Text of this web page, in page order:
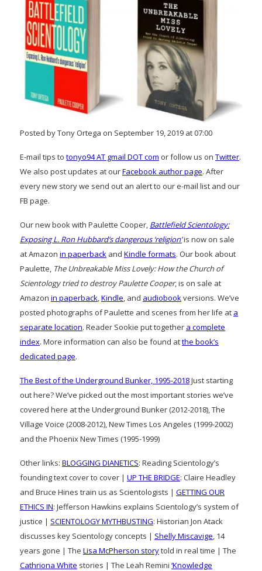
Posted by Tony Ortega on September 19, 2019 at 07:00
E-mail tips to tonyo94 AT gmail DOT com or follow us on Twitter.
We also post updates at ourFacebook author page. After
every new story we send out an alert to our e-mail list and our
FB page.
Our new book with Paulette Cooper, Battlefield Scientology:
Exposing L. Ron Hubbard’s dangerous ‘religion’is now on sale
at Amazon in paperback and Kindle formats. Our book about
Paulette, The Unbreakable Miss Lovely: How the Church of
Scientology tried to destroy Paulette Cooper, is on sale at
Amazon in paperback Kindle , and audiobook versions. We’ve
posted photographs of Paulette and scenes from her life at a
separate location. Reader Sookie put together a complete
index. More information can also be found atthe book’s
dedicated page.
The Best of the Underground Bunker, 1995-2018Just starting
out here? We’ve picked out the most important stories we’ve
covered here at the Underground Bunker (2012-2018), The
Village Voice (2008-2012), New Times Los Angeles (1999-2002)
and the Phoenix New Times (1995-1999)
Other links: BLOGGING DIANETICS: Reading Scientology’s
founding text cover to cover | UP THE BRIDGE: Claire Headley
and Bruce Hines train us as Scientologists | GETTING OUR
ETHICS IN: Jefferson Hawkins explains Scientology’s system of
justice | SCIENTOLOGY MYTHBUSTING: Historian Jon Atack
discusses key Scientology concepts | Shelly Miscavige , 14
years gone | The Lisa McPherson storytold in real time | The
Cathriona White stories | The Leah Remini ‘Knowledge